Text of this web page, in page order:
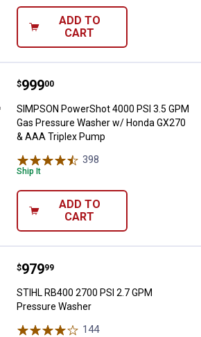
ADD TO
CART
SIMPSON PowerShot 4000 PSI
Price:
$999
. 00
SIMPSON PowerShot 4000 PSI 3.5 GPM
Gas Pressure Washer w/ Honda GX270
& AAA Triplex Pump
398
Ship It
ADD TO
CART
STIHL RB400 2700 PSI 2.7 GPM
Price:
$979
. 99
STIHL RB400 2700 PSI 2.7 GPM
Pressure Washer
144Reviews